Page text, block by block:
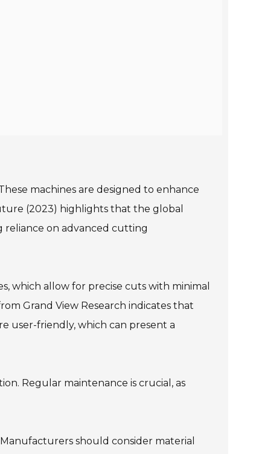
machines are designed to enhance
(2023) highlights that the global
reliance on advanced cutting
which allow for precise cuts with minimal
Grand View Research indicates that
user-friendly, which can present a
Regular maintenance is crucial, as
should consider material